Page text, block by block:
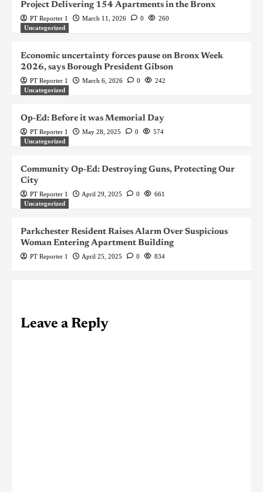
Project Delivering 154 Apartments in the Bronx
PT Reporter 1 March 11, 2026 0
260
Uncategorized
Economic uncertainty forces pause on Bronx Week
2026, says Borough President Gibson
PT Reporter 1 March 6, 2026 0
242
Uncategorized
Op-Ed: Before it was Memorial Day
PT Reporter 1 May 28, 2025 0
574
Uncategorized
Community Op-Ed: Destroying Guns, Protecting Our
City
PT Reporter 1 April 29, 2025 0
661
Uncategorized
Parkchester Resident Raises Alarm Over Suspicious
Woman Entering Apartment Building
PT Reporter 1 April 25, 2025 0 834
Leave a Reply